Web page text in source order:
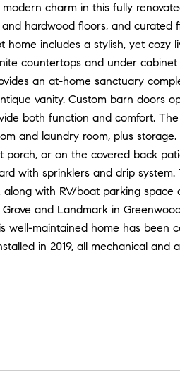
charm in this fully
hardwood floors, and curated
includes a stylish, yet cozy
countertops and under
an at-home sanctuary
vanity. Custom barn doors
both function and comfort.
and laundry room, plus
or on the covered back
with sprinklers and drip system.
with RV/boat parking space
and Landmark in
maintained home has been
in 2019, all mechanical and